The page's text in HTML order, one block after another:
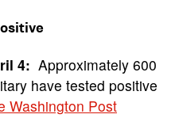
4: Approximately 600
have tested positive
Washington Post